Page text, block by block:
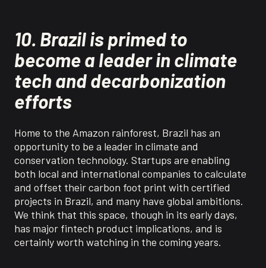
10. Brazil is primed to
become a leader in climate
tech and decarbonization
efforts
Home to the Amazon rainforest, Brazil has an
opportunity to be a leader in climate and
conservation technology. Startups are enabling
both local and international companies to calculate
and offset their carbon foot print with certified
projects in Brazil, and many have global ambitions.
We think that this space, though in its early days,
has major fintech product implications, and is
certainly worth watching in the coming years.